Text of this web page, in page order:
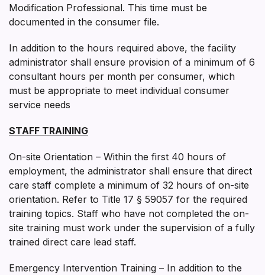
Modification Professional. This time must be
documented in the consumer file.
In addition to the hours required above, the facility
administrator shall ensure provision of a minimum of 6
consultant hours per month per consumer, which
must be appropriate to meet individual consumer
service needs
STAFF TRAINING
On-site Orientation – Within the first 40 hours of
employment, the administrator shall ensure that direct
care staff complete a minimum of 32 hours of on-site
orientation. Refer to Title 17 § 59057 for the required
training topics. Staff who have not completed the on­
site training must work under the supervision of a fully
trained direct care lead staff.
Emergency Intervention Training – In addition to the